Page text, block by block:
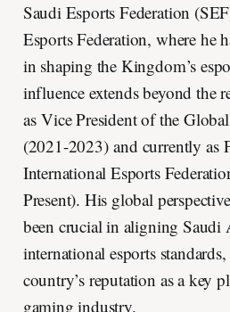
Saudi Esports Federation
Esports Federation, where he
in shaping the Kingdom’s
influence extends beyond the
as Vice President of the
(2021-2023) and currently as
International Esports
Present). His global
been crucial in aligning Saudi
international esports
country’s reputation as a key
gaming industry.